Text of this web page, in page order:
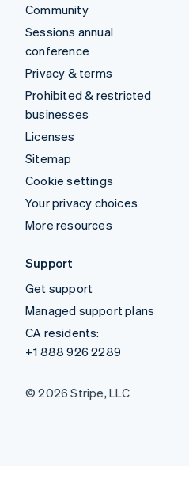
Community
Sessions annual
conference
Privacy & terms
Prohibited & restricted
businesses
Licenses
Sitemap
Cookie settings
Your privacy choices
More resources
Support
Get support
Managed support plans
CA residents:
+1 888 926 2289
© 2026 Stripe, LLC